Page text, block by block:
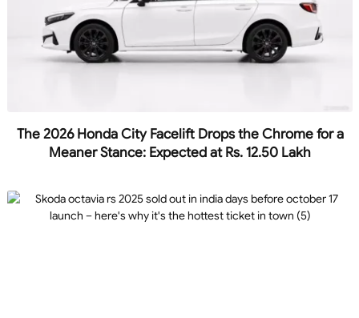
The 2026 Honda City Facelift Drops the Chrome for a
Meaner Stance: Expected at Rs. 12.50 Lakh